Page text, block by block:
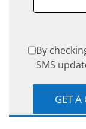
By
SMS